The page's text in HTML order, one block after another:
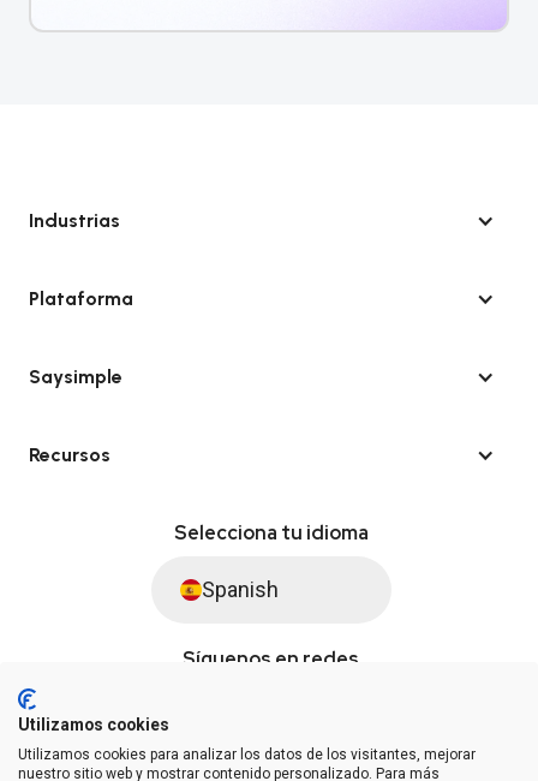
Industrias
Plataforma
Saysimple
Recursos
Selecciona tu idioma
Spanish
Síguenos en redes
© Saysimple S.L. 2026 · Plataforma de automatización de WhatsApp
Utilizamos cookies
Utilizamos cookies para analizar los datos de los visitantes, mejorar
nuestro sitio web y mostrar contenido personalizado. Para más